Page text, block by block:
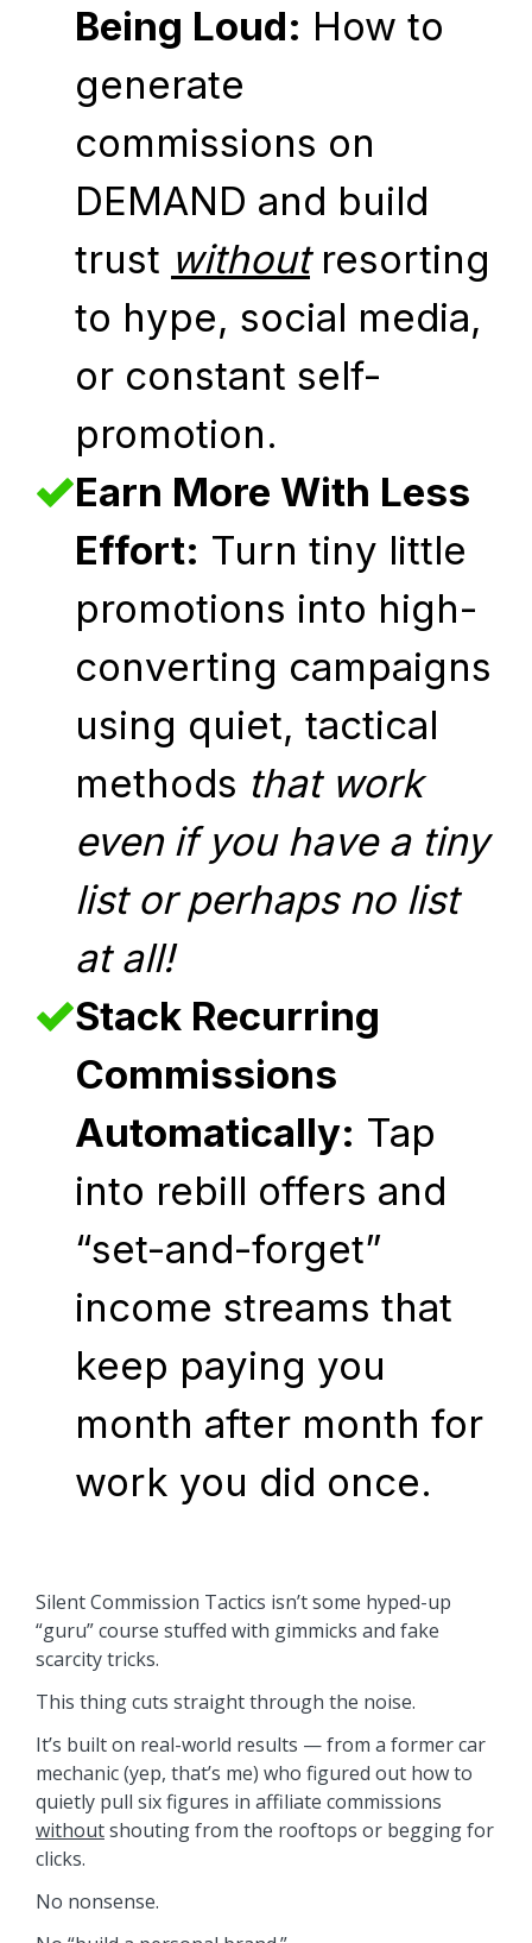
Being Loud: How to
generate
commissions on
DEMAND and build
trust withoutresorting
to hype, social media,
or constant self-
promotion.
Earn More With Less
Effort: Turn tiny little
promotions into high-
converting campaigns
using quiet, tactical
methods that work
even if you have a tiny
list or perhaps no list
at all!
Stack Recurring
Commissions
Automatically: Tap
into rebill offers and
“set-and-forget”
income streams that
keep paying you
month after month for
work you did once.
Silent Commission Tactics isn’t some hyped-up
“guru” course stuffed with gimmicks and fake
scarcity tricks.
This thing cuts straight through the noise.
It’s built on real-world results — from a former car
mechanic (yep, that’s me) who figured out how to
quietly pull six figures in affiliate commissions
withoutshouting from the rooftops or begging for
clicks.
No nonsense.